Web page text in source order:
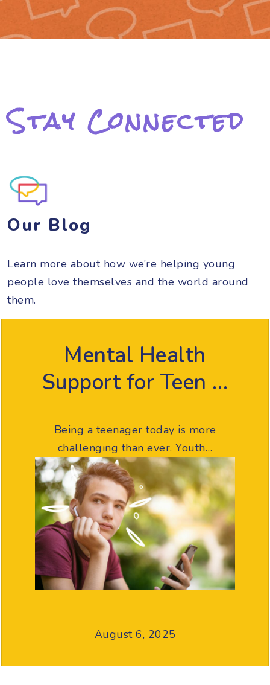
Stay Connected
Our Blog
Learn more about how we’re helping young
people love themselves and the world around
them.
Mental Health
Support for Teen …
Being a teenager today is more
challenging than ever. Youth…
August 6, 2025